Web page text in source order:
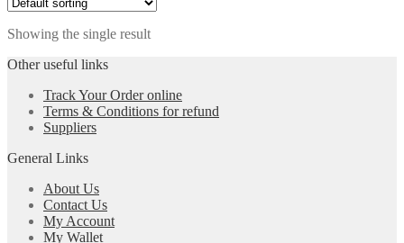
Showing the single result
Other useful links
Track Your Order online
Terms & Conditions for refund
Suppliers
General Links
About Us
Contact Us
My Account
My Wallet